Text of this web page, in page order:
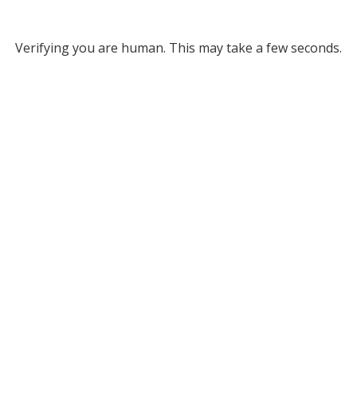
Verifying you are human. This may take a few seconds.